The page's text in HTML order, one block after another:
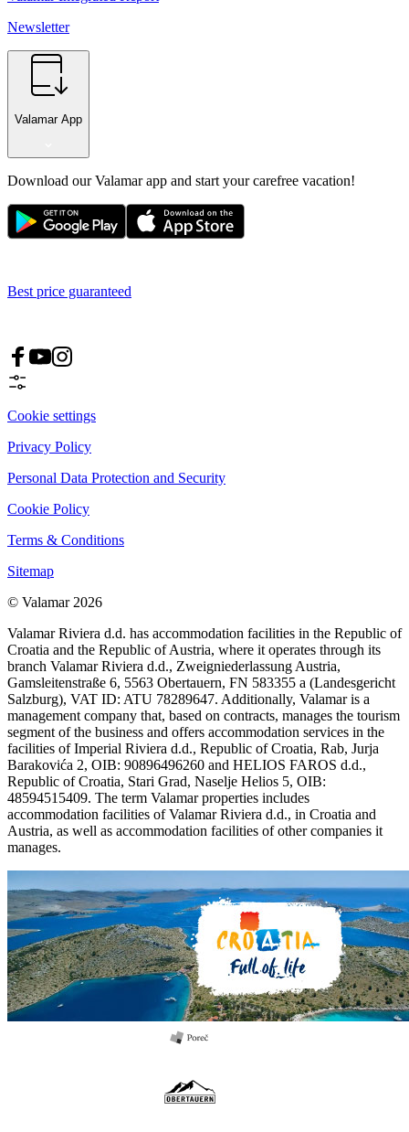
Newsletter
Valamar App
Download our Valamar app and start your carefree vacation!
Best price guaranteed
Cookie settings
Privacy Policy
Personal Data Protection and Security
Cookie Policy
Terms & Conditions
Sitemap
© Valamar 2026
Valamar Riviera d.d. has accommodation facilities in the Republic of
Croatia and the Republic of Austria, where it operates through its
branch Valamar Riviera d.d., Zweigniederlassung Austria,
Gamsleitenstraße 6, 5563 Obertauern, FN 583355 a (Landesgericht
Salzburg), VAT ID: ATU 78289647. Additionally, Valamar is a
management company that, based on contracts, manages the tourism
segment of the business and offers accommodation services in the
facilities of Imperial Riviera d.d., Republic of Croatia, Rab, Jurja
Barakovića 2, OIB: 90896496260 and HELIOS FAROS d.d.,
Republic of Croatia, Stari Grad, Naselje Helios 5, OIB:
48594515409. The term Valamar properties includes
accommodation facilities of Valamar Riviera d.d., in Croatia and
Austria, as well as accommodation facilities of other companies it
manages.